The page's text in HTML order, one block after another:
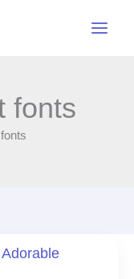
fonts